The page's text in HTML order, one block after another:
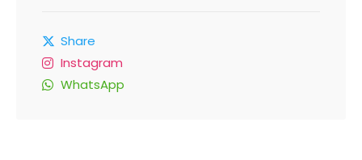
Share
Instagram
WhatsApp